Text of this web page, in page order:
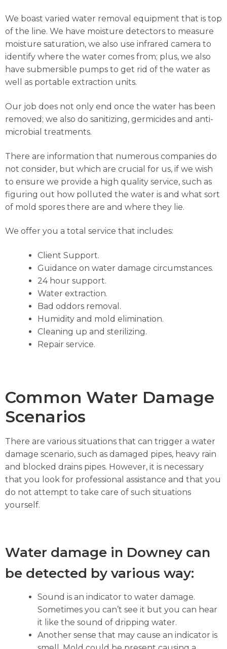
We boast varied water removal equipment that is top
of the line. We have moisture detectors to measure
moisture saturation, we also use infrared camera to
identify where the water comes from; plus, we also
have submersible pumps to get rid of the water as
well as portable extraction units.
Our job does not only end once the water has been
removed; we also do sanitizing, germicides and anti-
microbial treatments.
There are information that numerous companies do
not consider, but which are crucial for us, if we wish
to ensure we provide a high quality service, such as
figuring out how polluted the water is and what sort
of mold spores there are and where they lie.
We offer you a total service that includes:
Client Support.
Guidance on water damage circumstances.
24 hour support.
Water extraction.
Bad oddors removal.
Humidity and mold elimination.
Cleaning up and sterilizing.
Repair service.
Common Water Damage
Scenarios
There are various situations that can trigger a water
damage scenario, such as damaged pipes, heavy rain
and blocked drains pipes. However, it is necessary
that you look for professional assistance and that you
do not attempt to take care of such situations
yourself.
Water damage in Downey can
be detected by various way:
Sound is an indicator to water damage.
Sometimes you can’t see it but you can hear
it like the sound of dripping water.
Another sense that may cause an indicator is